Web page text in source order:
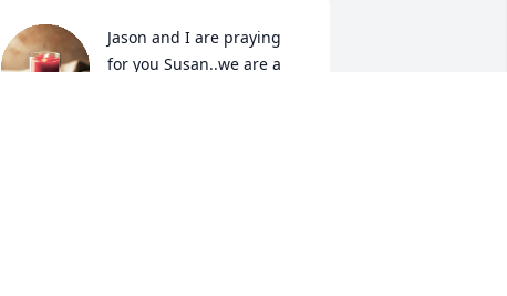
Jason and I are praying
for you Susan..we are a